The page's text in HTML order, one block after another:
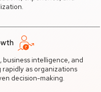
intelligence, and
as organizations
decision-making.